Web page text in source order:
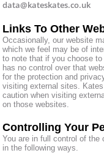
data@kateskates.co.uk
Links To Other
Occasionally, our website
which we feel may be of
to note that if you choose
has no control over that
for the protection and
visiting external sites.
caution when visiting
on those websites.
Controlling Your
You are in full control of the
in the following ways.